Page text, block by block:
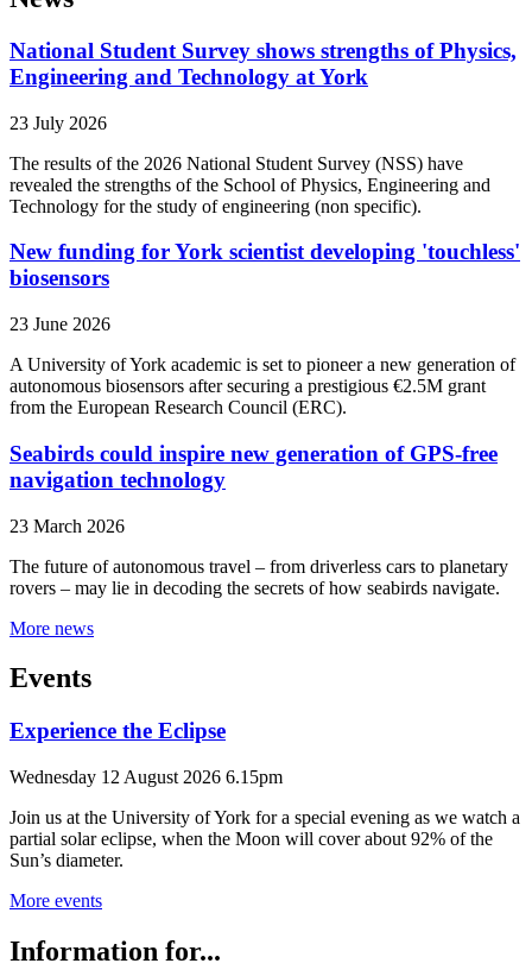
National Student Survey shows strengths of Physics,
Engineering and Technology at York
23 July 2026
The results of the 2026 National Student Survey (NSS) have
revealed the strengths of the School of Physics, Engineering and
Technology for the study of engineering (non specific).
New funding for York scientist developing 'touchless'
biosensors
23 June 2026
A University of York academic is set to pioneer a new generation of
autonomous biosensors after securing a prestigious €2.5M grant
from the European Research Council (ERC).
Seabirds could inspire new generation of GPS-free
navigation technology
23 March 2026
The future of autonomous travel – from driverless cars to planetary
rovers – may lie in decoding the secrets of how seabirds navigate.
More news
Events
Experience the Eclipse
Wednesday 12 August 2026 6.15pm
Join us at the University of York for a special evening as we watch a
partial solar eclipse, when the Moon will cover about 92% of the
Sun’s diameter.
More events
Information for...